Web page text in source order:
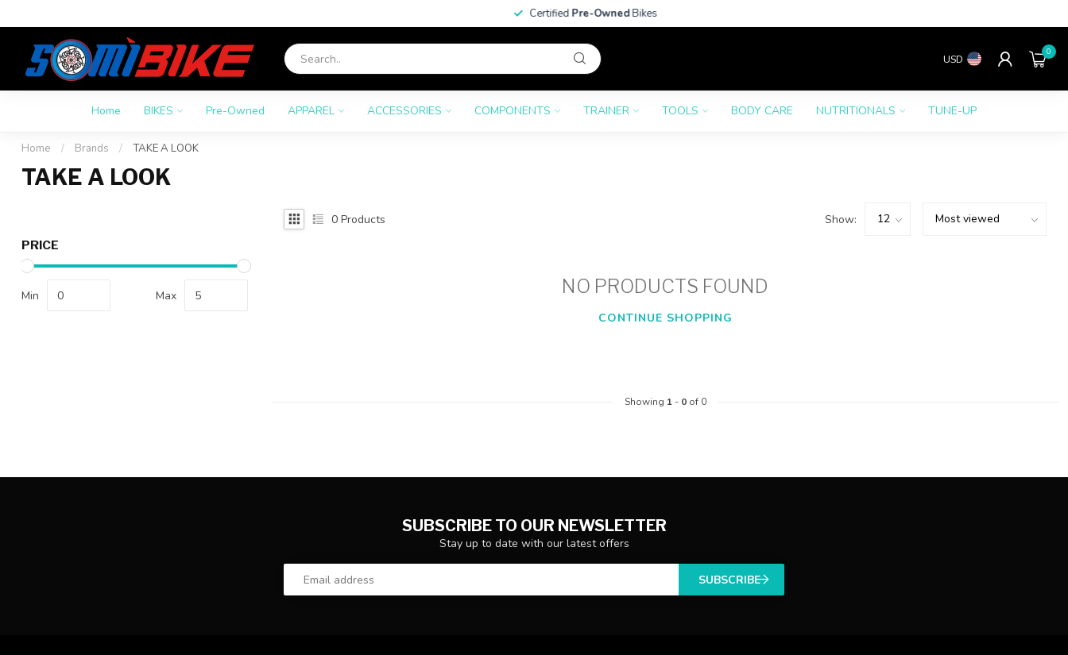
CertifiedPre-OwnedBikes
USD
0
Home BIKES Pre-Owned APPAREL ACCESSORIES COMPONENTS TRAINER TOOLS BODY CARE NUTRITIONALS TUNE-UP
Home / Brands / TAKE A LOOK
TAKE A LOOK
PRICE
Min Max
0 Products Show:
NO PRODUCTS FOUND
CONTINUE SHOPPING
Showing 1- 0of 0
SUBSCRIBE TO OUR NEWSLETTER
Stay up to date with our latest offers
SUBSCRIBE